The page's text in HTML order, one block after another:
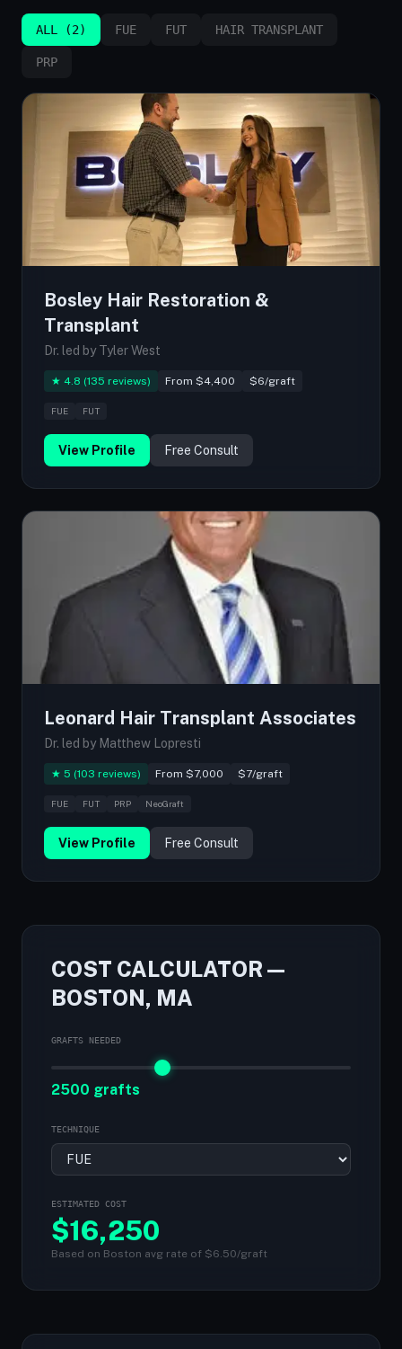
ALL (2) FUE FUT HAIR TRANSPLANT
PRP
Bosley Hair Restoration &
Transplant
Dr. led by Tyler West
★ 4.8 (135 reviews) From $4,400 $6/graft
FUE FUT
View Profile Free Consult
Leonard Hair Transplant Associates
Dr. led by Matthew Lopresti
★ 5 (103 reviews) From $7,000 $7/graft
FUE FUT PRP NeoGraft
View Profile Free Consult
COST CALCULATOR —
BOSTON, MA
GRAFTS NEEDED
2500 grafts
TECHNIQUE
ESTIMATED COST
$16,250
Based on Boston avg rate of $6.50/graft